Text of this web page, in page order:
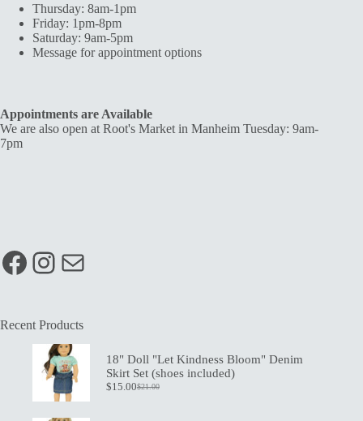
Thursday: 8am-1pm
Friday: 1pm-8pm
Saturday: 9am-5pm
Message for appointment options
Appointments are Available
We are also open at Root's Market in Manheim Tuesday: 9am-
7pm
Facebook
Instagram
Mail
Recent Products
18" Doll "Let Kindness Bloom" Denim
Skirt Set (shoes included)
$21.00
Original
$15.00Current